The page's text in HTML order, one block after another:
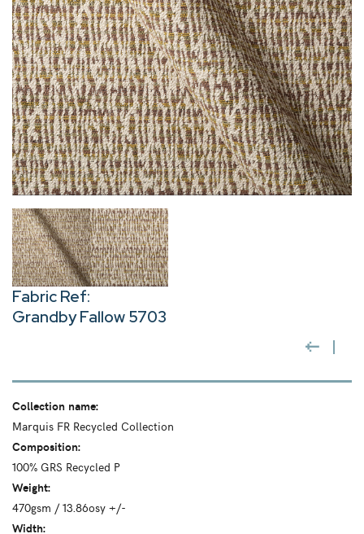
Fabric Ref:
Grandby Fallow 5703
Collection name:
Marquis FR Recycled Collection
Composition:
100% GRS Recycled P
Weight:
470gsm / 13.86osy +/-
Width: